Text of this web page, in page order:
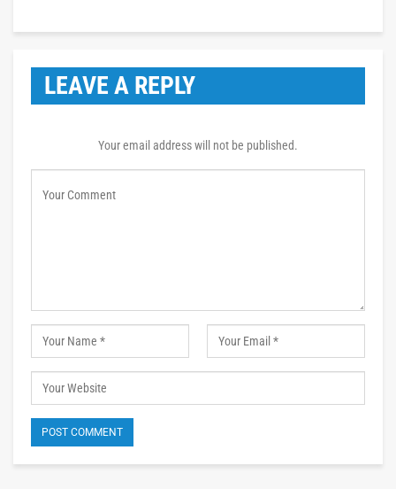
LEAVE A REPLY
Your email address will not be published.